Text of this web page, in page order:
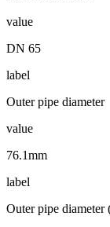
value
DN 65
label
Outer pipe diameter
value
76.1mm
label
Outer pipe diameter